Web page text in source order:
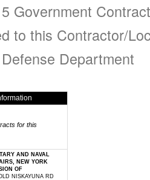
Government
to this Contractor/
Defense Department
for this
AND NAVAL
NEW YORK
OF
NISKAYUNA RD